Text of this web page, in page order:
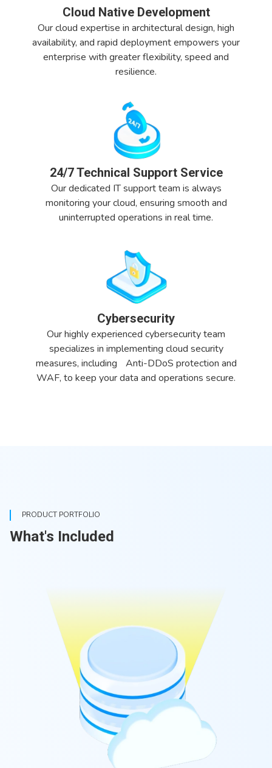
Cloud Native Development
Our cloud expertise in architectural design, high
availability, and rapid deployment empowers your
enterprise with greater flexibility, speed and
resilience.
24/7 Technical Support Service
Our dedicated IT support team is always
monitoring your cloud, ensuring smooth and
uninterrupted operations in real time.
Cybersecurity
Our highly experienced cybersecurity team
specializes in implementing cloud security
measures, including Anti-DDoS protection and
WAF, to keep your data and operations secure.
PRODUCT PORTFOLIO
What's Included